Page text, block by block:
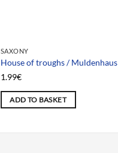
SAXONY
House of troughs / Muldenhaus
1.99€
ADD TO BASKET